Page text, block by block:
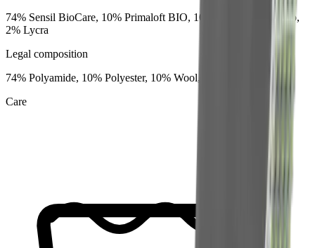
74% Sensil BioCare, 10% Primaloft BIO, 10% RWS Soft Merino,
2% Lycra
Legal composition
74% Polyamide, 10% Polyester, 10% Wool, 6% Elastane
Care